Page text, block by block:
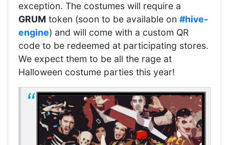
exception. The costumes will require a
GRUM token (soon to be available on #hive-
engine) and will come with a custom QR
code to be redeemed at participating stores.
We expect them to be all the rage at
Halloween costume parties this year!